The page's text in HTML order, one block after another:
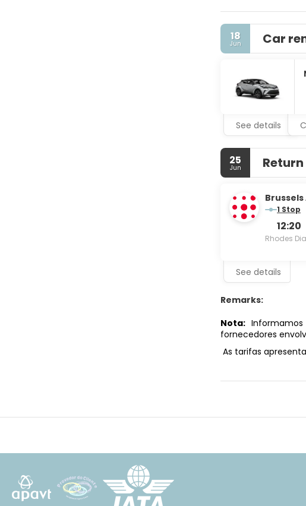
services and
18
Jun Car
See details
25
Jun
1 Stop
12:20
Rhodes
See details
Remarks:
Nota:
fornecedores
As tarifas